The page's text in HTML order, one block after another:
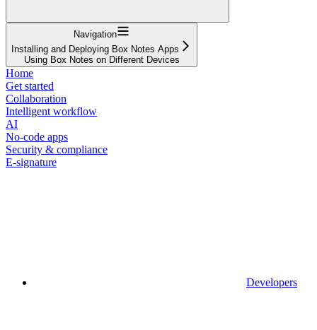
Navigation
Installing and Deploying Box Notes Apps
Using Box Notes on Different Devices
Home
Get started
Collaboration
Intelligent workflow
AI
No-code apps
Security & compliance
E-signature
Developers